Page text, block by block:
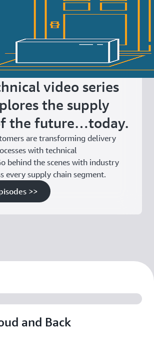
video series
the supply
the future…today.
are transforming delivery
with technical
behind the scenes with industry
every supply chain segment.
>>
and Back